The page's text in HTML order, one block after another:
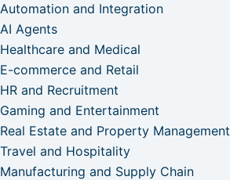
Automation and Integration
AI Agents
Healthcare and Medical
E-commerce and Retail
HR and Recruitment
Gaming and Entertainment
Real Estate and Property Management
Travel and Hospitality
Manufacturing and Supply Chain